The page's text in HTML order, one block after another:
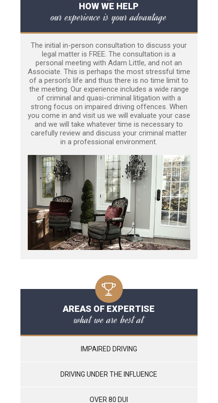
HOW WE HELP
our experience is your advantage
The initial in-person consultation to discuss your
legal matter is FREE. The consultation is a
personal meeting with Adam Little, and not an
Associate. This is perhaps the most stressful time
of a person’s life and thus there is no time limit to
the meeting. Our experience includes a wide range
of criminal and quasi-criminal litigation with a
strong focus on impaired driving offences. When
you come in and visit us we will evaluate your case
and we will take whatever time is necessary to
carefully review and discuss your criminal matter
in a professional environment.
AREAS OF EXPERTISE
what we are best at
IMPAIRED DRIVING
DRIVING UNDER THE INFLUENCE
OVER 80 DUI